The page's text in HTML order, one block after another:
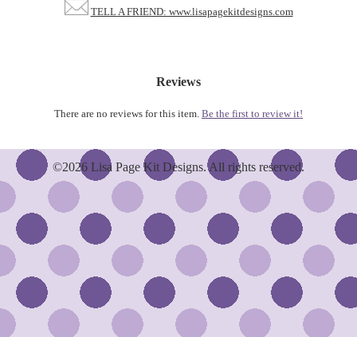
TELL A FRIEND: www.lisapagekitdesigns.com
Reviews
There are no reviews for this item. Be the first to review it!
©2026 Lisa Page Kit Designs. All rights reserved.